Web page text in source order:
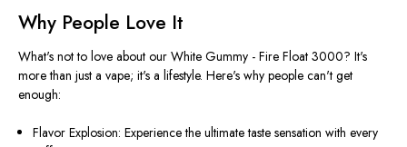
Why People Love It
What's not to love about our White Gummy - Fire Float 3000? It's
more than just a vape; it's a lifestyle. Here's why people can't get
enough:
Flavor Explosion: Experience the ultimate taste sensation with every